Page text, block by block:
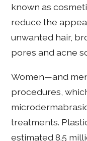
known as
reduce the
unwanted hair,
pores and acne
Women—and
procedures,
treatments.
estimated 8.5